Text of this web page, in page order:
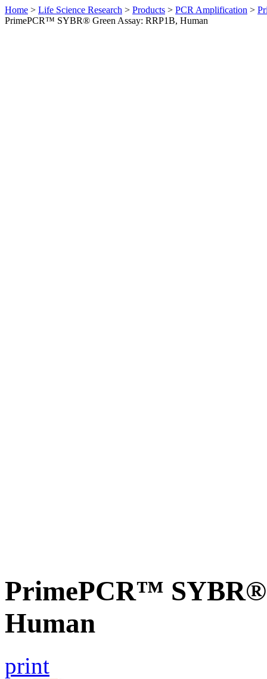
Home > Life Science Research > Products > PCR Amplification >
PrimePCR™ SYBR® Green Assay: RRP1B, Human
PrimePCR™ SYBR®
Human
print